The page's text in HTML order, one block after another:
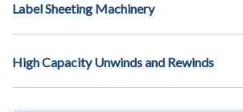
Label Sheeting Machinery
High Capacity Unwinds and Rewinds